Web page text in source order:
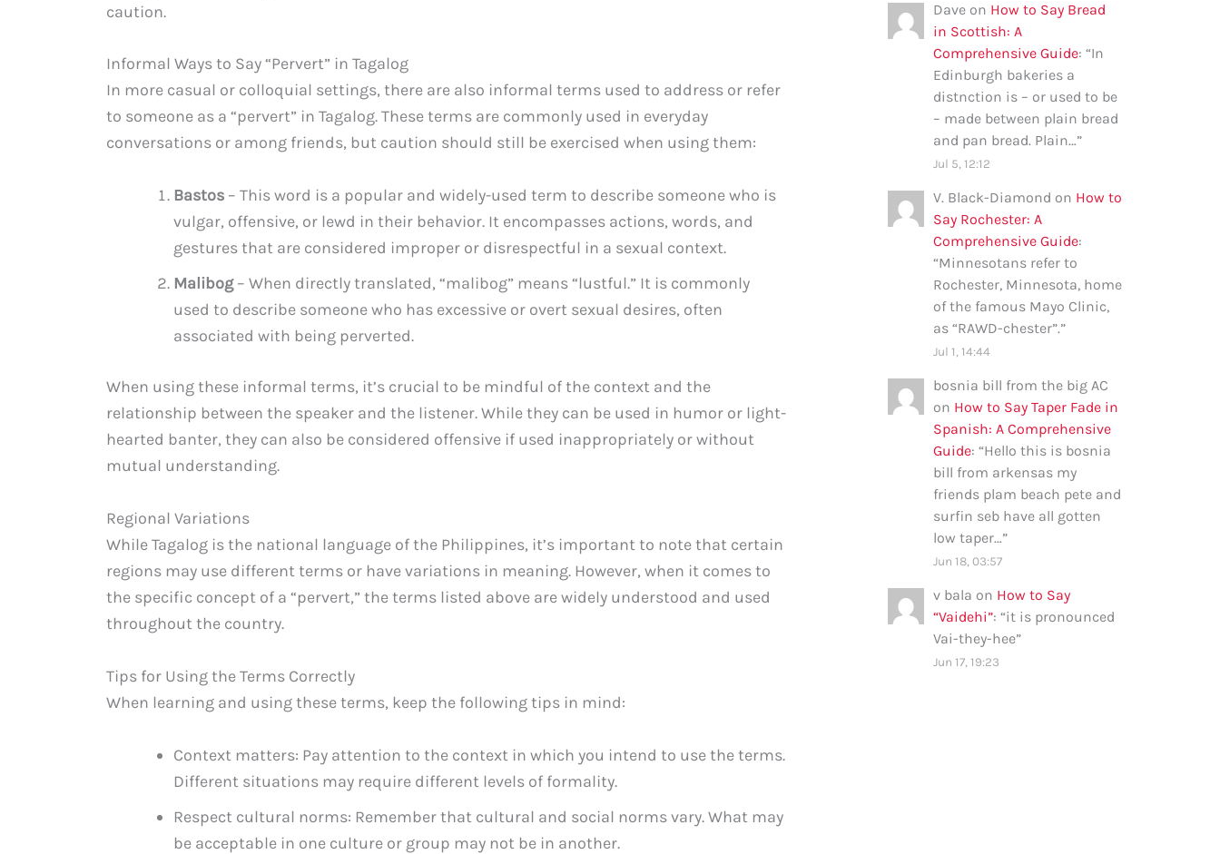
caution.
Informal Ways to Say “Pervert” in Tagalog
In more casual or colloquial settings, there are also informal terms used to address or refer
to someone as a “pervert” in Tagalog. These terms are commonly used in everyday
conversations or among friends, but caution should still be exercised when using them:
Bastos – This word is a popular and widely-used term to describe someone who is
vulgar, offensive, or lewd in their behavior. It encompasses actions, words, and
gestures that are considered improper or disrespectful in a sexual context.
Malibog– When directly translated, “malibog” means “lustful.” It is commonly
used to describe someone who has excessive or overt sexual desires, often
associated with being perverted.
When using these informal terms, it’s crucial to be mindful of the context and the
relationship between the speaker and the listener. While they can be used in humor or light-
hearted banter, they can also be considered offensive if used inappropriately or without
mutual understanding.
Regional Variations
While Tagalog is the national language of the Philippines, it’s important to note that certain
regions may use different terms or have variations in meaning. However, when it comes to
the specific concept of a “pervert,” the terms listed above are widely understood and used
throughout the country.
Tips for Using the Terms Correctly
When learning and using these terms, keep the following tips in mind:
Context matters: Pay attention to the context in which you intend to use the terms.
Different situations may require different levels of formality.
Respect cultural norms: Remember that cultural and social norms vary. What may
be acceptable in one culture or group may not be in another.
Dave on How to Say Bread
in Scottish: A
Comprehensive Guide: “In
Edinburgh bakeries a
distnction is – or used to be
– made between plain bread
and pan bread. Plain…”
Jul 5, 12:12
V. Black-Diamond on How to
Say Rochester: A
Comprehensive Guide:
“Minnesotans refer to
Rochester, Minnesota, home
of the famous Mayo Clinic,
as “RAWD-chester”.”
Jul 1, 14:44
bosnia bill from the big AC
on How to Say Taper Fade in
Spanish: A Comprehensive
Guide: “Hello this is bosnia
bill from arkensas my
friends plam beach pete and
surfin seb have all gotten
low taper…”
Jun 18, 03:57
v bala on How to Say
“Vaidehi”: “it is pronounced
Vai-they-hee”
Jun 17, 19:23